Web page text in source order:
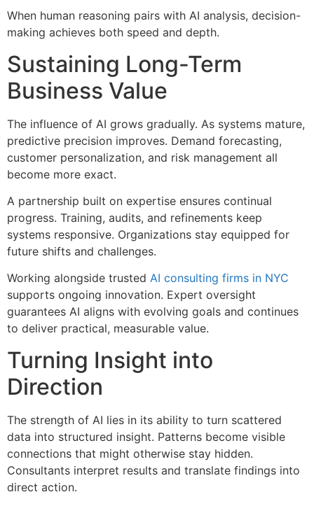
When human reasoning pairs with AI analysis, decision-
making achieves both speed and depth.
Sustaining Long-Term
Business Value
The influence of AI grows gradually. As systems mature,
predictive precision improves. Demand forecasting,
customer personalization, and risk management all
become more exact.
A partnership built on expertise ensures continual
progress. Training, audits, and refinements keep
systems responsive. Organizations stay equipped for
future shifts and challenges.
Working alongside trusted AI consulting firms in NYC
supports ongoing innovation. Expert oversight
guarantees AI aligns with evolving goals and continues
to deliver practical, measurable value.
Turning Insight into
Direction
The strength of AI lies in its ability to turn scattered
data into structured insight. Patterns become visible
connections that might otherwise stay hidden.
Consultants interpret results and translate findings into
direct action.